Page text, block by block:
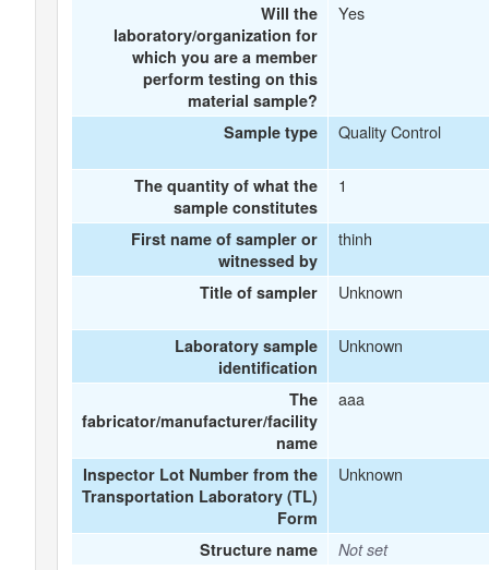
Will the
laboratory/organization for
which you are a member
perform testing on this
material sample?
Yes
Sample type Quality Control
The quantity of what the
sample constitutes
1
First name of sampler or
witnessed by
thinh
Title of sampler Unknown
Laboratory sample
identification
Unknown
The
fabricator/manufacturer/facility
name
aaa
Inspector Lot Number from the
Transportation Laboratory (TL)
Form
Unknown
Structure name Not set